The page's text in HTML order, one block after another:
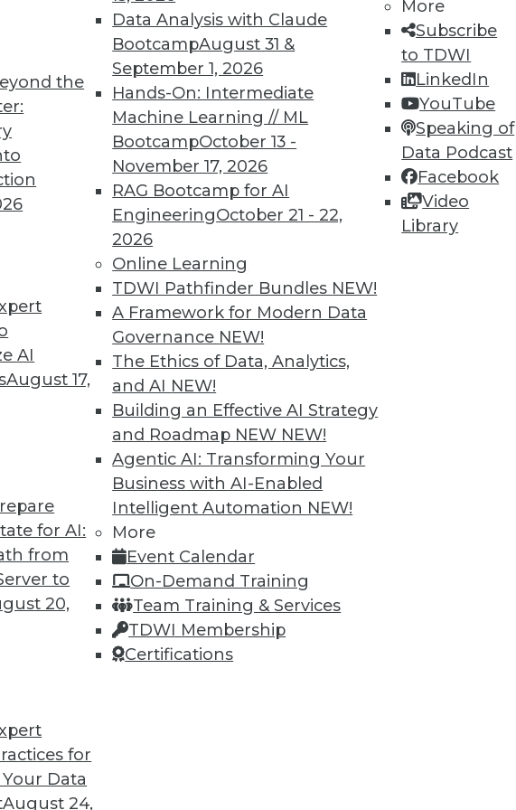
the
AI
August 17,
for AI:
from
to
20,
for
Data
August 24,
Data Analysis with Claude
BootcampAugust 31 &
September 1, 2026
Hands-On: Intermediate
Machine Learning // ML
BootcampOctober 13 -
November 17, 2026
RAG Bootcamp for AI
EngineeringOctober 21 - 22,
2026
Online Learning
TDWI Pathfinder Bundles NEW!
A Framework for Modern Data
Governance NEW!
The Ethics of Data, Analytics,
and AI NEW!
Building an Effective AI Strategy
and Roadmap NEW NEW!
Agentic AI: Transforming Your
Business with AI-Enabled
Intelligent Automation NEW!
More
Event Calendar
On-Demand Training
Team Training & Services
TDWI Membership
Certifications
More
Subscribe
to TDWI
LinkedIn
YouTube
Speaking of
Data Podcast
Facebook
Video
Library
and Applying Predictive Analytics
analytics program, combining predictive
predictions for customer relations.
Remains Steady
risk varies by several factors (such as company
declined in the last quarter across all U.S.
FICO.
Cars and Automated Navigation
are cars coming, how they can be created more
wrong for an airplane’s automated systems.
33